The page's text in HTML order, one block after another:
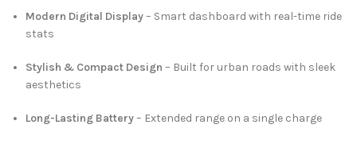
Modern Digital Display– Smart dashboard with real-time ride
stats
Stylish & Compact Design – Built for urban roads with sleek
aesthetics
Long-Lasting Battery– Extended range on a single charge